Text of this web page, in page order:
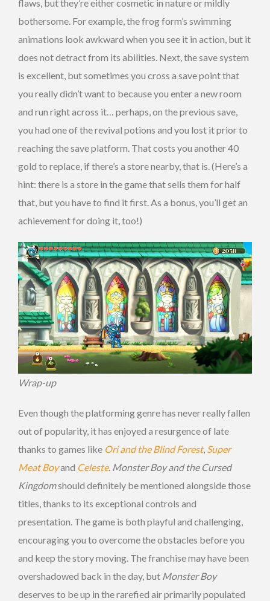
flaws, but they’re either cosmetic in nature or mildly
bothersome. For example, the frog form’s swimming
animations look awkward when you see it in action, but it
does not detract from its abilities. Next, the save system
is excellent, but sometimes you cross a save point that
you really didn’t want to because you enter a new room
and run right across it… perhaps, on the previous save,
you had one of the revival potions and you lost it prior to
reaching the save platform. That costs you another 40
gold to replace, if there’s a store nearby, that is. (Here’s a
hint: there is a store in the game that sells them for half
that, but you have to find it first. As a bonus, you’ll get an
achievement for doing it, too!)
Wrap-up
Even though the platforming genre has never really fallen
out of popularity, it has enjoyed a resurgence of late
thanks to games like Ori and the Blind Forest, Super
Meat Boyand Celeste. Monster Boy and the Cursed
Kingdomshould definitely be mentioned alongside those
titles, thanks to its exceptional controls and
presentation. The game is both playful and challenging,
encouraging you to overcome the obstacles before you
and keep the story moving. The franchise may have been
overshadowed back in the day, but Monster Boy
deserves to be up in the rarefied air primarily populated